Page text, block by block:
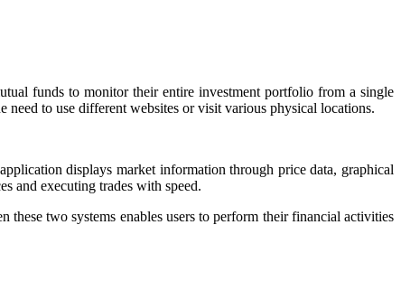
funds to monitor their entire investment portfolio from a single
to use different websites or visit various physical locations.
displays market information through price data, graphical
and executing trades with speed.
two systems enables users to perform their financial activities